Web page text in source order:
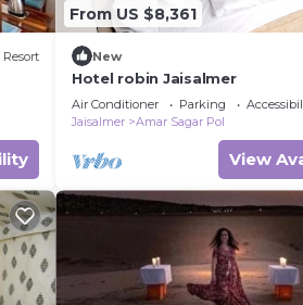
Resort
From US $8,361
New
Hotel robin Jaisalmer
Air Conditioner Parking
Jaisalmer
Amar Sagar Pol
View